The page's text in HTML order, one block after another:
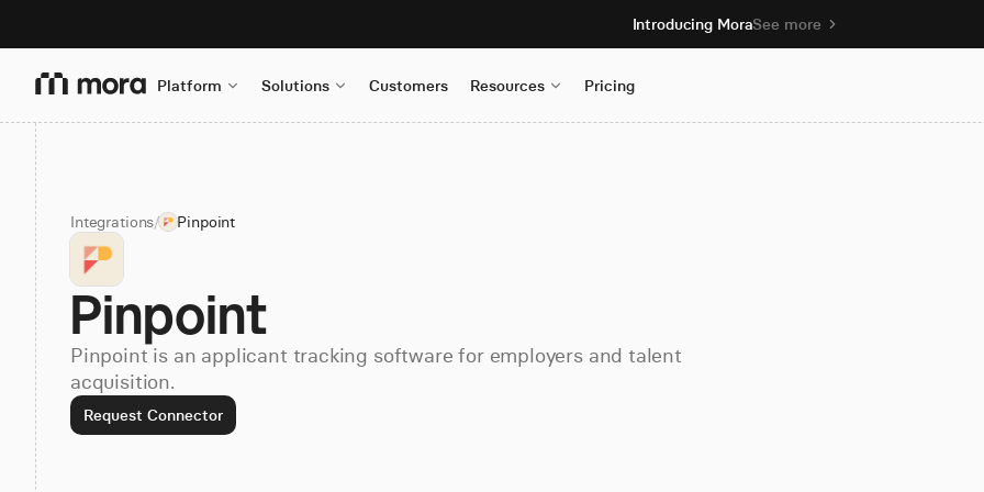
Introducing MoraSee more
Platform Solutions Customers Resources Pricing
Integrations/ Pinpoint
Pinpoint
Pinpoint is an applicant tracking software for employers and talent
acquisition.
Request Connector